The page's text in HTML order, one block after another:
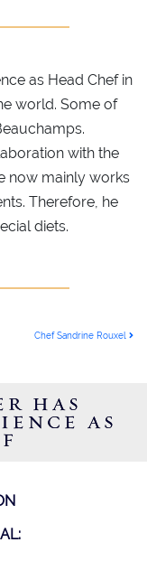
as Head Chef in
world. Some of
with the
now mainly works
Therefore, he
diets.
Chef Sandrine Rouxel
HAS
AS